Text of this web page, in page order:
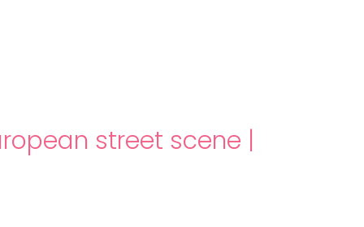
street scene |